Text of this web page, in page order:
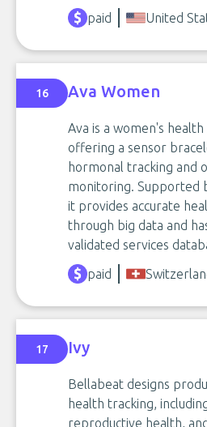
paid United
16 Ava Women
Ava is a women's
offering a sensor
hormonal tracking and
monitoring. Supported
it provides accurate
through big data and
validated services
paid
17 Ivy
Bellabeat designs
health tracking,
reproductive health,